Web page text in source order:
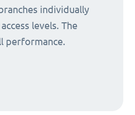
individually
levels. The
performance.